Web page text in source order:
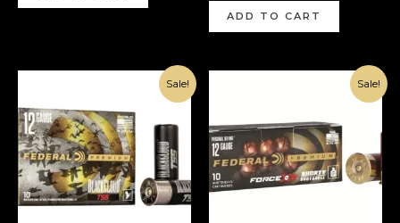
ADD TO CART
Sale!
was:
€350.00.
Current
price
€250.00.
Sale!
€190.00.
Current
€140.00.